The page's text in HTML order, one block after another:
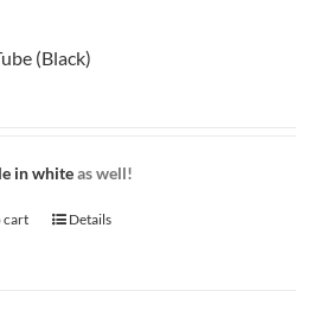
(Black)
in whiteas well!
cart Details